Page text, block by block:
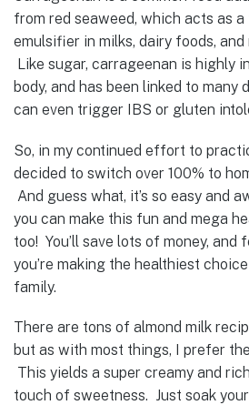
from red seaweed, which acts as a
emulsifier in milks, dairy foods, and
Like sugar, carrageenan is highly
body, and has been linked to many
can even trigger IBS or gluten
So, in my continued effort to
decided to switch over 100% to
And guess what, it’s so easy and
you can make this fun and mega
too! You’ll save lots of money, and
you’re making the healthiest
family.
There are tons of almond milk
but as with most things, I prefer
This yields a super creamy and
touch of sweetness. Just soak